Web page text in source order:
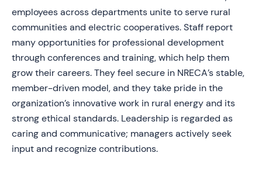
employees across departments unite to serve rural
communities and electric cooperatives. Staff report
many opportunities for professional development
through conferences and training, which help them
grow their careers. They feel secure in NRECA’s stable,
member-driven model, and they take pride in the
organization’s innovative work in rural energy and its
strong ethical standards. Leadership is regarded as
caring and communicative; managers actively seek
input and recognize contributions.